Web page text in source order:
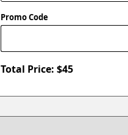
Promo Code
Total Price: $45